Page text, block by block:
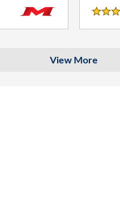
4 Stars
View More